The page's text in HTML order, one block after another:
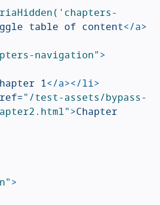
table of content</a>
navigation">
1</a></li>
"/test-assets/bypass-
>Chapter
>